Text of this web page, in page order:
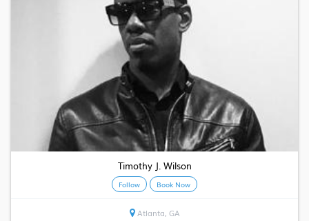
Timothy J. Wilson
Follow Book Now
Atlanta, GA